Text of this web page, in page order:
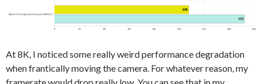
At 8K, I noticed some really weird performance degradation
when frantically moving the camera. For whatever reason, my